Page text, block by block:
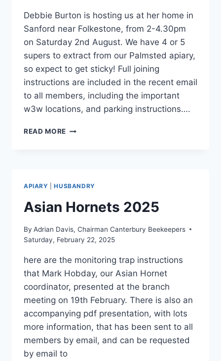
Debbie Burton is hosting us at her home in
Sanford near Folkestone, from 2-4.30pm
on Saturday 2nd August. We have 4 or 5
supers to extract from our Palmsted apiary,
so expect to get sticky! Full joining
instructions are included in the recent email
to all members, including the important
w3w locations, and parking instructions….
READ MORE APIARY
AUGUST
APIARY |HUSBANDRY
Asian Hornets 2025
By Adrian Davis, Chairman Canterbury Beekeepers
Saturday, February 22, 2025
here are the monitoring trap instructions
that Mark Hobday, our Asian Hornet
coordinator, presented at the branch
meeting on 19th February. There is also an
accompanying pdf presentation, with lots
more information, that has been sent to all
members by email, and can be requested
by email to